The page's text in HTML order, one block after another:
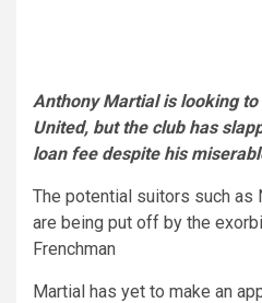
Anthony Martial is looking
United, but the club has
loan fee despite his
The potential suitors such as
are being put off by the
Frenchman
Martial has yet to make an